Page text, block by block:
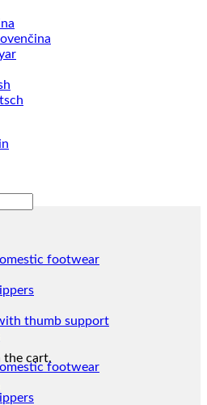
the cart.
footwear
thumb support
footwear